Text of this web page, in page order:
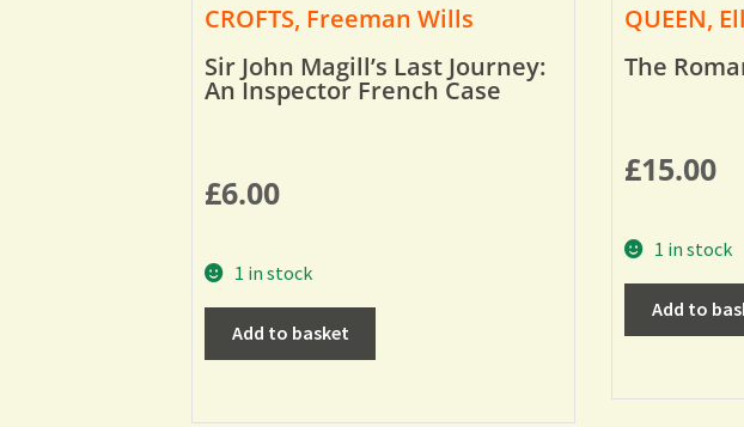
CROFTS, Freeman Wills
Sir John Magill’s Last Journey:
An Inspector French Case
£6.00
1 in stock
Add to basket
QUEEN,
The
£15.00
1 in stock
Add to